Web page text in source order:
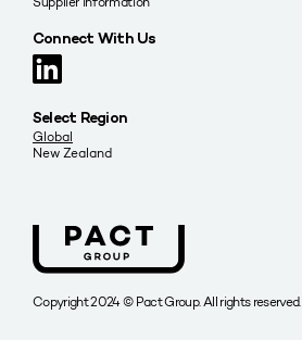
Connect With Us
Select Region
Global
New Zealand
Copyright 2024 © Pact Group. All rights reserved.